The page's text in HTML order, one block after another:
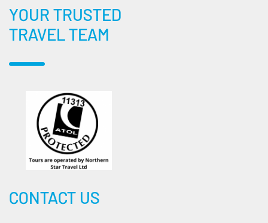
YOUR TRUSTED
TRAVEL TEAM
CONTACT US